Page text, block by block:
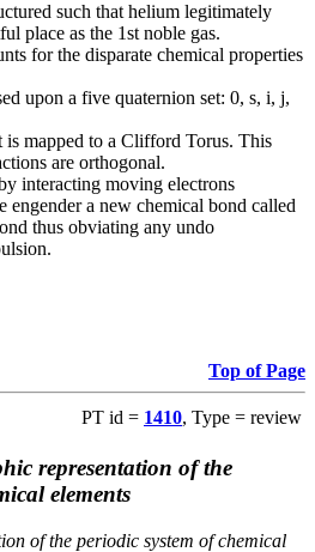
such that helium legitimately
place as the 1st noble gas.
for the disparate chemical properties
upon a five quaternion set: 0, s, i, j,
is mapped to a Clifford Torus. This
are orthogonal.
interacting moving electrons
engender a new chemical bond called
thus obviating any undo
Top of Page
PT id = 1410, Type = review
representation of the
elements
of the periodic system of chemical